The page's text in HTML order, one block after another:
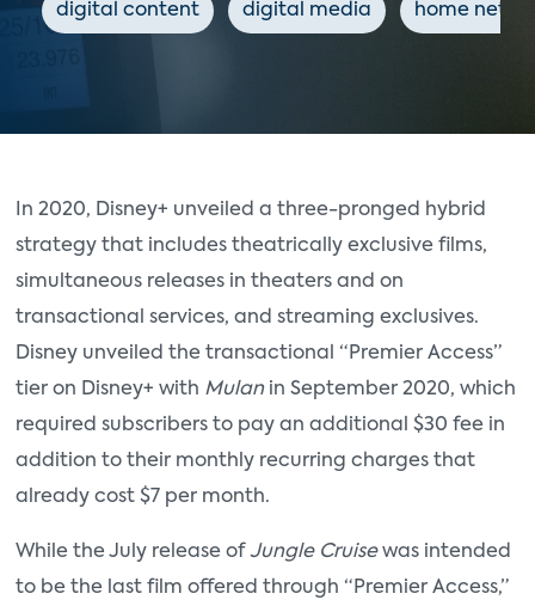
digital content digital media home
In 2020, Disney+ unveiled a three-pronged hybrid
strategy that includes theatrically exclusive films,
simultaneous releases in theaters and on
transactional services, and streaming exclusives.
Disney unveiled the transactional “Premier Access”
tier on Disney+ with Mulanin September 2020, which
required subscribers to pay an additional $30 fee in
addition to their monthly recurring charges that
already cost $7 per month.
While the July release ofJungle Cruisewas intended
to be the last film offered through “Premier Access,”